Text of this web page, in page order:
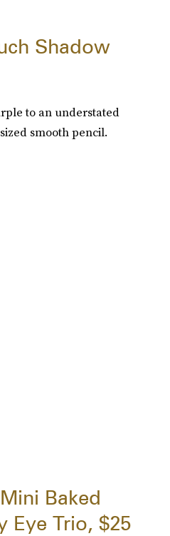
Shadow
to an understated
smooth pencil.
Baked
Eye Trio, $25